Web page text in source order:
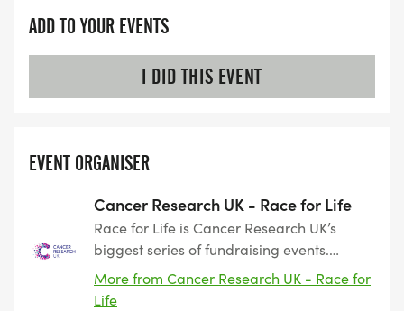
ADD TO YOUR EVENTS
I DID THIS EVENT
EVENT ORGANISER
Cancer Research UK - Race for Life
Race for Life is Cancer Research UK’s
biggest series of fundraising events.
Taking place across the UK, the events
include 3k, 5k and 10k routes as well as
More from Cancer Research UK - Race for
Life